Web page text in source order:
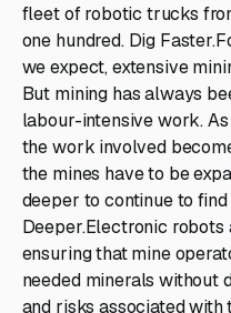
fleet of robotic trucks
one hundred. Dig
we expect, extensive
But mining has always
labour-intensive work.
the work involved
the mines have to be
deeper to continue to find
Deeper.Electronic
ensuring that mine
needed minerals without
and risks associated